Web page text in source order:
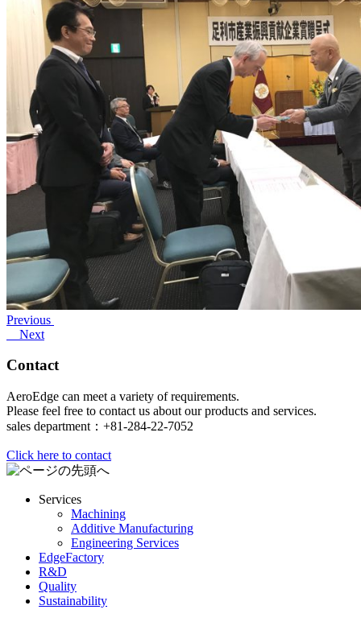
Previous
Next
Contact
AeroEdge can meet a variety of requirements.
Please feel free to contact us about our products and services.
sales department：+81-284-22-7052
Click here to contact
Services
Machining
Additive Manufacturing
Engineering Services
EdgeFactory
R&D
Quality
Sustainability